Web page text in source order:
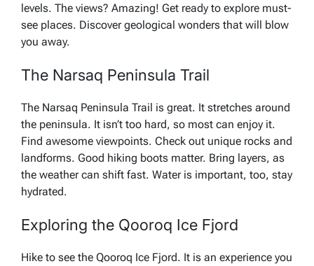
levels. The views? Amazing! Get ready to explore must-
see places. Discover geological wonders that will blow
you away.
The Narsaq Peninsula Trail
The Narsaq Peninsula Trail is great. It stretches around
the peninsula. It isn’t too hard, so most can enjoy it.
Find awesome viewpoints. Check out unique rocks and
landforms. Good hiking boots matter. Bring layers, as
the weather can shift fast. Water is important, too, stay
hydrated.
Exploring the Qooroq Ice Fjord
Hike to see the Qooroq Ice Fjord. It is an experience you